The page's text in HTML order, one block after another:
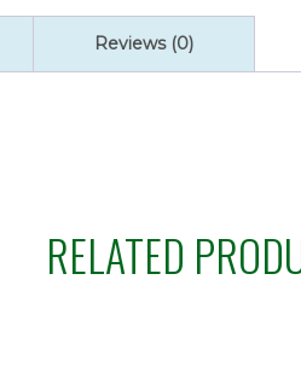
Reviews (0)
RELATED